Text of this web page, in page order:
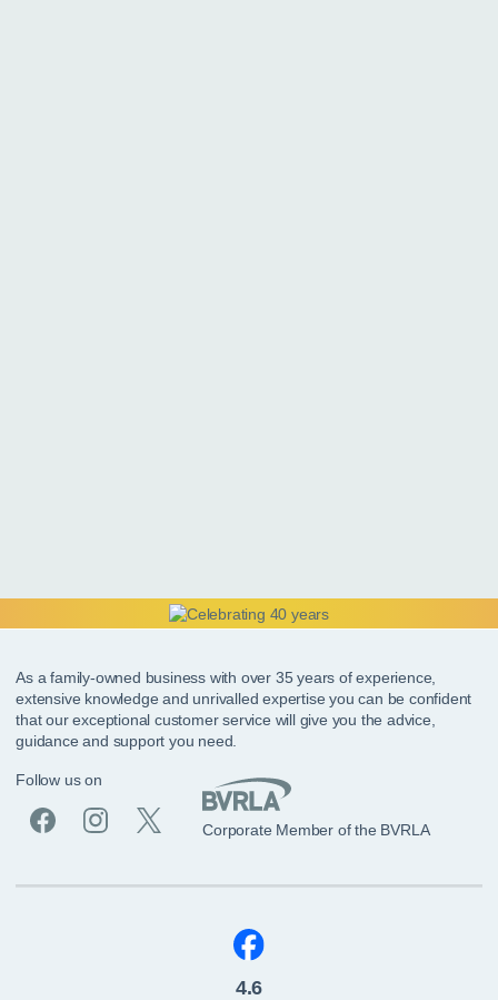
As a family-owned business with over 35 years of experience,
extensive knowledge and unrivalled expertise you can be confident
that our exceptional customer service will give you the advice,
guidance and support you need.
Follow us on
Corporate Member of the BVRLA
4.6